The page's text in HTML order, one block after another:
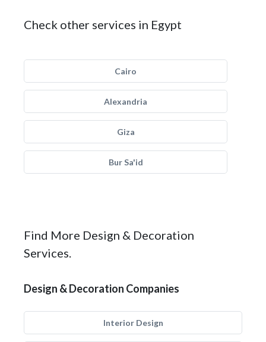
Check other services in Egypt
Cairo
Alexandria
Giza
Bur Sa'id
Find More Design & Decoration
Services.
Design & Decoration Companies
Interior Design